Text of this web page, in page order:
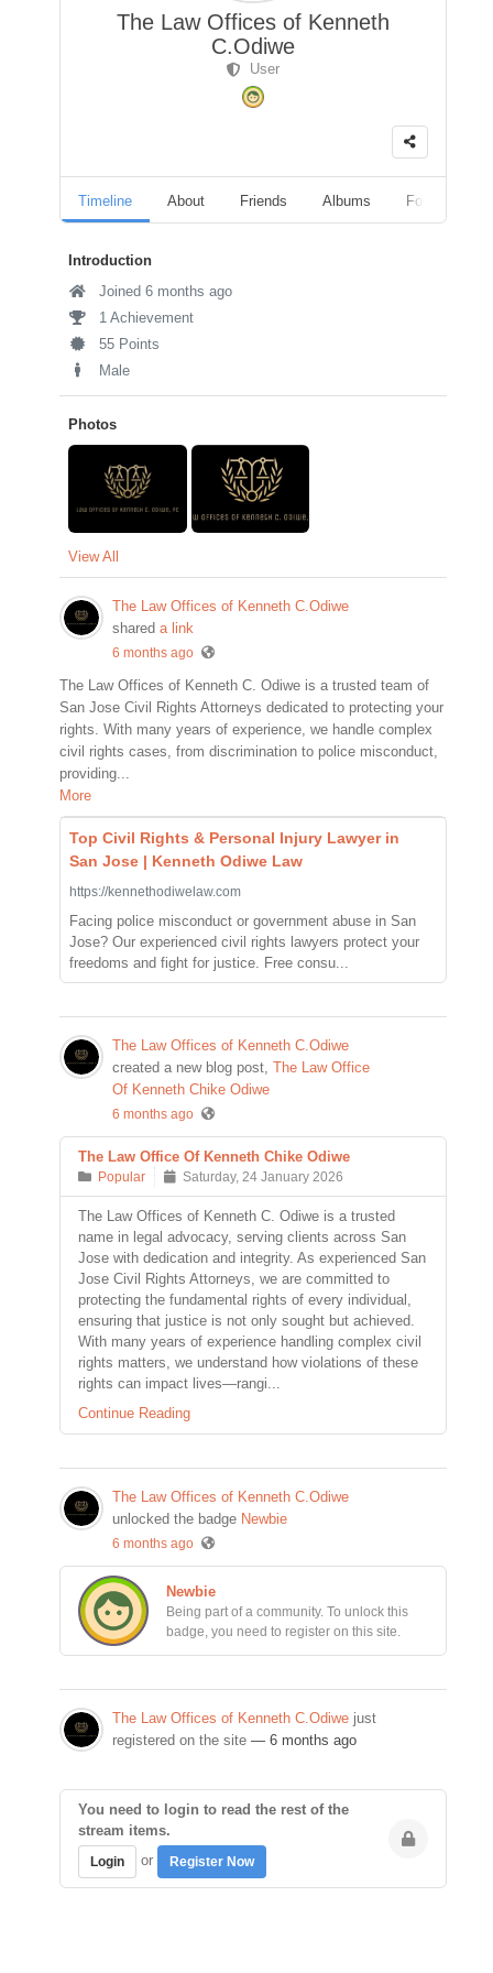
The Law Offices of Kenneth
C.Odiwe
User
Timeline About Friends Albums Followers
Introduction
Joined 6 months ago
1 Achievement
55 Points
Male
Photos
View All
The Law Offices of Kenneth C.Odiwe
shared a link
6 months ago
The Law Offices of Kenneth C. Odiwe is a trusted team of
San Jose Civil Rights Attorneys dedicated to protecting your
rights. With many years of experience, we handle complex
civil rights cases, from discrimination to police misconduct,
providing...
More
Top Civil Rights & Personal Injury Lawyer in
San Jose | Kenneth Odiwe Law
https://kennethodiwelaw.com
Facing police misconduct or government abuse in San
Jose? Our experienced civil rights lawyers protect your
freedoms and fight for justice. Free consu...
The Law Offices of Kenneth C.Odiwe
created a new blog post, The Law Office
Of Kenneth Chike Odiwe
6 months ago
The Law Office Of Kenneth Chike Odiwe
Popular Saturday, 24 January 2026
The Law Offices of Kenneth C. Odiwe is a trusted
name in legal advocacy, serving clients across San
Jose with dedication and integrity. As experienced San
Jose Civil Rights Attorneys, we are committed to
protecting the fundamental rights of every individual,
ensuring that justice is not only sought but achieved.
With many years of experience handling complex civil
rights matters, we understand how violations of these
rights can impact lives—rangi...
Continue Reading
The Law Offices of Kenneth C.Odiwe
unlocked the badge Newbie
6 months ago
Newbie
Being part of a community. To unlock this
badge, you need to register on this site.
The Law Offices of Kenneth C.Odiwe just
registered on the site — 6 months ago
You need to login to read the rest of the
stream items.
Login or Register Now